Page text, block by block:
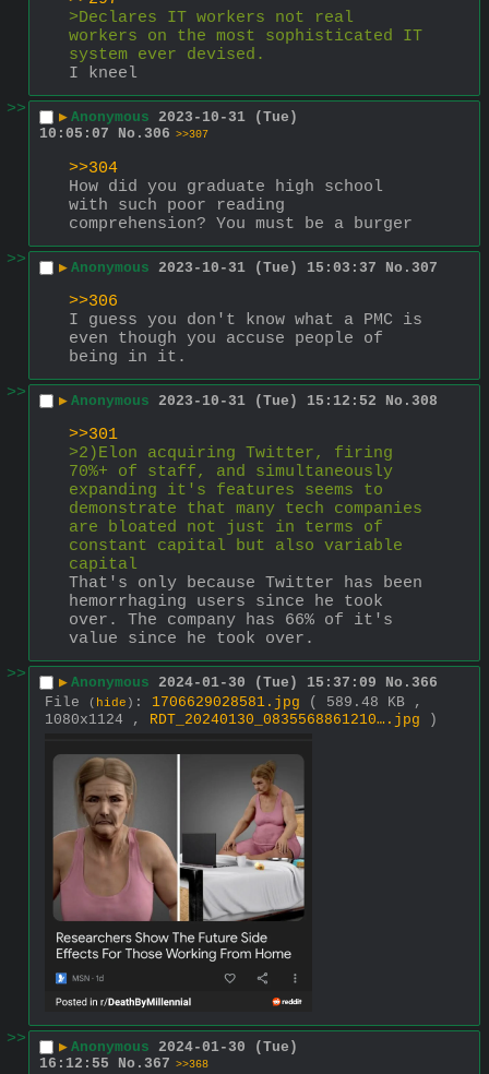
>Declares IT workers not real
workers on the most sophisticated IT
system ever devised.
I kneel
>>
▶ Anonymous 2023-10-31 (Tue)
10:05:07
No. 306 >>307
>>304
How did you graduate high school
with such poor reading
comprehension? You must be a burger
>>
▶ Anonymous 2023-10-31 (Tue) 15:03:37 No. 307
>>306
I guess you don't know what a PMC is
even though you accuse people of
being in it.
>>
▶ Anonymous 2023-10-31 (Tue) 15:12:52 No. 308
>>301
>2)Elon acquiring Twitter, firing
70%+ of staff, and simultaneously
expanding it's features seems to
demonstrate that many tech companies
are bloated not just in terms of
constant capital but also variable
capital
That's only because Twitter has been
hemorrhaging users since he took
over. The company has 66% of it's
value since he took over.
>>
▶ Anonymous 2024-01-30 (Tue) 15:37:09 No. 366
File
( hide ) : 1706629028581.jpg
( 589.48 KB ,
1080x1124 ,
RDT_20240130_0835568861210….jpg )
>> ▶ Anonymous 2024-01-30 (Tue)
16:12:55
No. 367 >>368